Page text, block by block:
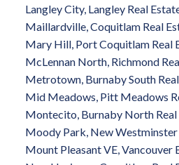
Langley City, Langley Real
Maillardville, Coquitlam Real
Mary Hill, Port Coquitlam Real
McLennan North, Richmond
Metrotown, Burnaby South
Mid Meadows, Pitt Meadows
Montecito, Burnaby North Real
Moody Park, New Westminster
Mount Pleasant VE, Vancouver